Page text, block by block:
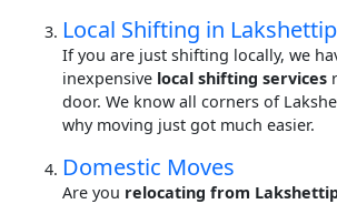
Local Shifting in
If you are just shifting locally, we
inexpensive local shifting services
door. We know all corners of
why moving just got much easier.
Domestic Moves
Are you relocating from